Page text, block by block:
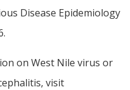
Disease Epidemiology
on West Nile virus or
visit